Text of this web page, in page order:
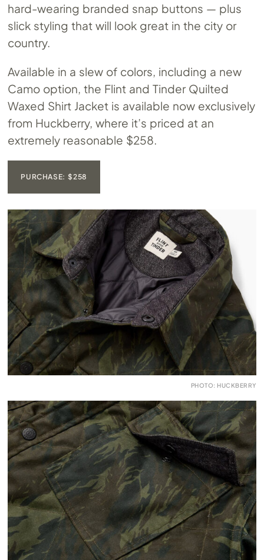
hard-wearing branded snap buttons — plus
slick styling that will look great in the city or
country.
Available in a slew of colors, including a new
Camo option, the Flint and Tinder Quilted
Waxed Shirt Jacket is available now exclusively
from Huckberry, where it’s priced at an
extremely reasonable $258.
PURCHASE: $258
PHOTO: HUCKBERRY